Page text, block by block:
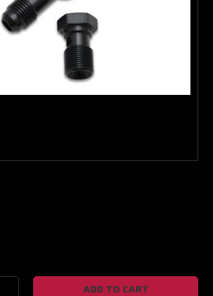
Injector Experts